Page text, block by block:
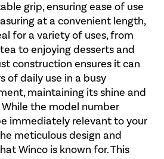
grip, ensuring ease of use
at a convenient length,
for a variety of uses, from
to enjoying desserts and
construction ensures it can
of daily use in a busy
maintaining its shine and
the model number
immediately relevant to your
meticulous design and
Winco is known for. This